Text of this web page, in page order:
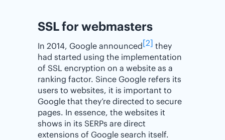
SSL for webmasters
In 2014, Google announced[2] they
had started using the implementation
of SSL encryption on a website as a
ranking factor. Since Google refers its
users to websites, it is important to
Google that they’re directed to secure
pages. In essence, the websites it
shows in its SERPs are direct
extensions of Google search itself.